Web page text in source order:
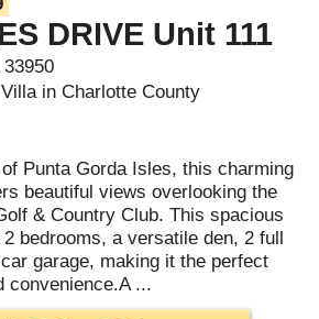
DRIVE Unit 111
33950
in Charlotte County
Punta Gorda Isles, this charming
beautiful views overlooking the
& Country Club. This spacious
bedrooms, a versatile den, 2 full
garage, making it the perfect
convenience.A ...